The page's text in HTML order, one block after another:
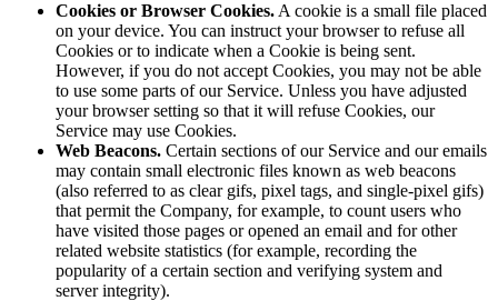
Cookies or Browser Cookies. A cookie is a small file placed
on your device. You can instruct your browser to refuse all
Cookies or to indicate when a Cookie is being sent.
However, if you do not accept Cookies, you may not be able
to use some parts of our Service. Unless you have adjusted
your browser setting so that it will refuse Cookies, our
Service may use Cookies.
Web Beacons. Certain sections of our Service and our emails
may contain small electronic files known as web beacons
(also referred to as clear gifs, pixel tags, and single-pixel gifs)
that permit the Company, for example, to count users who
have visited those pages or opened an email and for other
related website statistics (for example, recording the
popularity of a certain section and verifying system and
server integrity).